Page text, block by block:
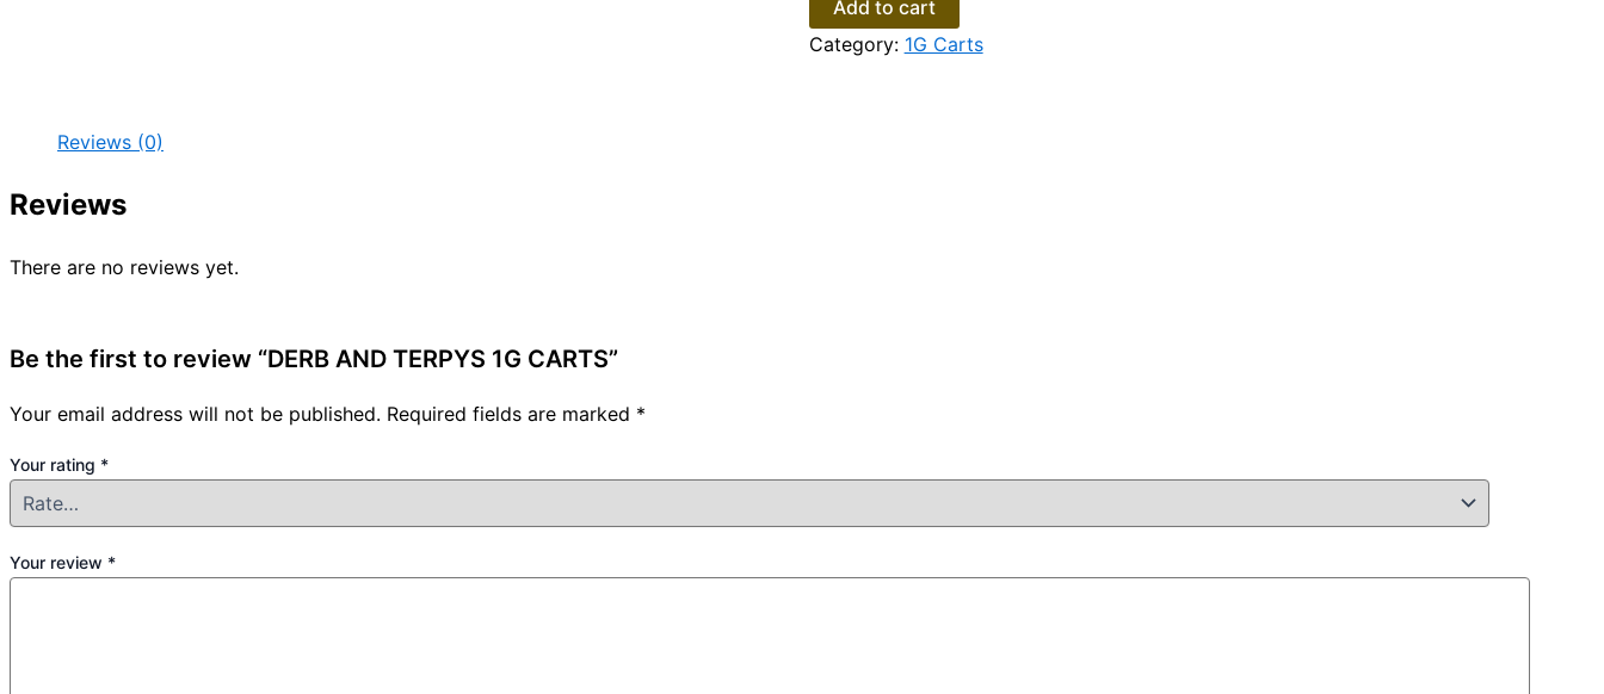
Add to cart
Category: 1G Carts
Reviews (0)
Reviews
There are no reviews yet.
Be the first to review “DERB AND TERPYS 1G CARTS”
Your email address will not be published. Required fields are marked *
Your rating *
Your review *